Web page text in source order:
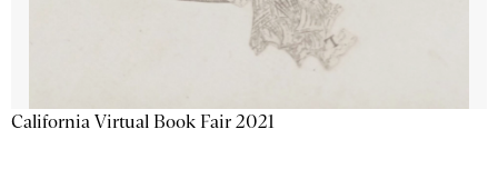
California Virtual Book Fair 2021